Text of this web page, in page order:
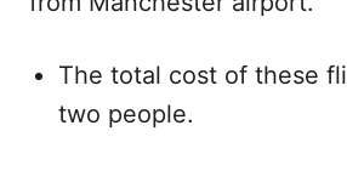
The total cost of these
two people.